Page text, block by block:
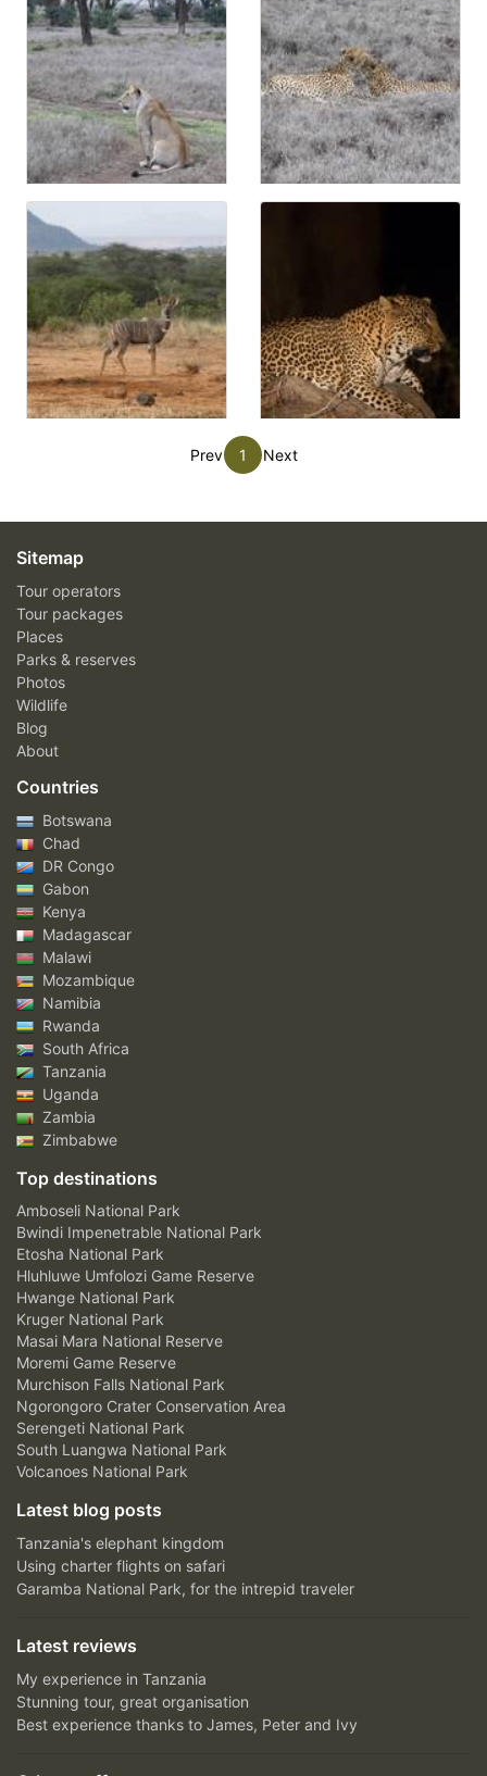
Prev 1 Next
Sitemap
Tour operators
Tour packages
Places
Parks & reserves
Photos
Wildlife
Blog
About
Countries
Botswana
Chad
DR Congo
Gabon
Kenya
Madagascar
Malawi
Mozambique
Namibia
Rwanda
South Africa
Tanzania
Uganda
Zambia
Zimbabwe
Top destinations
Amboseli National Park
Bwindi Impenetrable National Park
Etosha National Park
Hluhluwe Umfolozi Game Reserve
Hwange National Park
Kruger National Park
Masai Mara National Reserve
Moremi Game Reserve
Murchison Falls National Park
Ngorongoro Crater Conservation Area
Serengeti National Park
South Luangwa National Park
Volcanoes National Park
Latest blog posts
Tanzania's elephant kingdom
Using charter flights on safari
Garamba National Park, for the intrepid traveler
Latest reviews
My experience in Tanzania
Stunning tour, great organisation
Best experience thanks to James, Peter and Ivy